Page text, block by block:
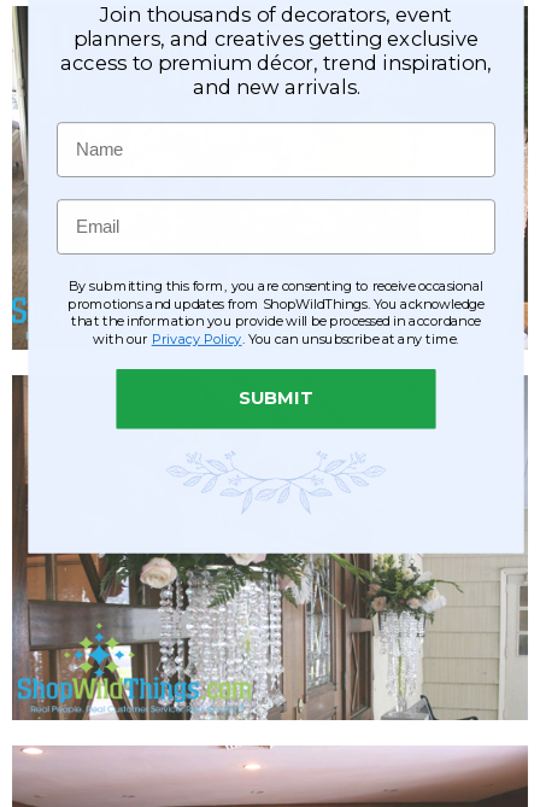
Join thousands of decorators, event
planners, and creatives getting exclusive
access to premium décor, trend inspiration,
and new arrivals.
Name
Email
By submitting this form, you are consenting to receive occasional
promotions and updates from ShopWildThings. You acknowledge
that the information you provide will be processed in accordance
with our Privacy Policy . You can unsubscribe at any time.
SUBMIT